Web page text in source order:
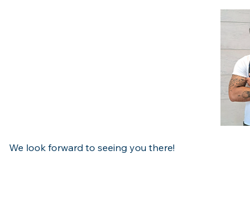
We look forward to seeing you there!